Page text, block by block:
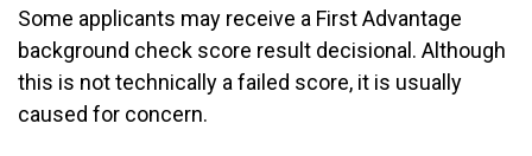
Some applicants may receive a First Advantage
background check score result decisional. Although
this is not technically a failed score, it is usually
caused for concern.